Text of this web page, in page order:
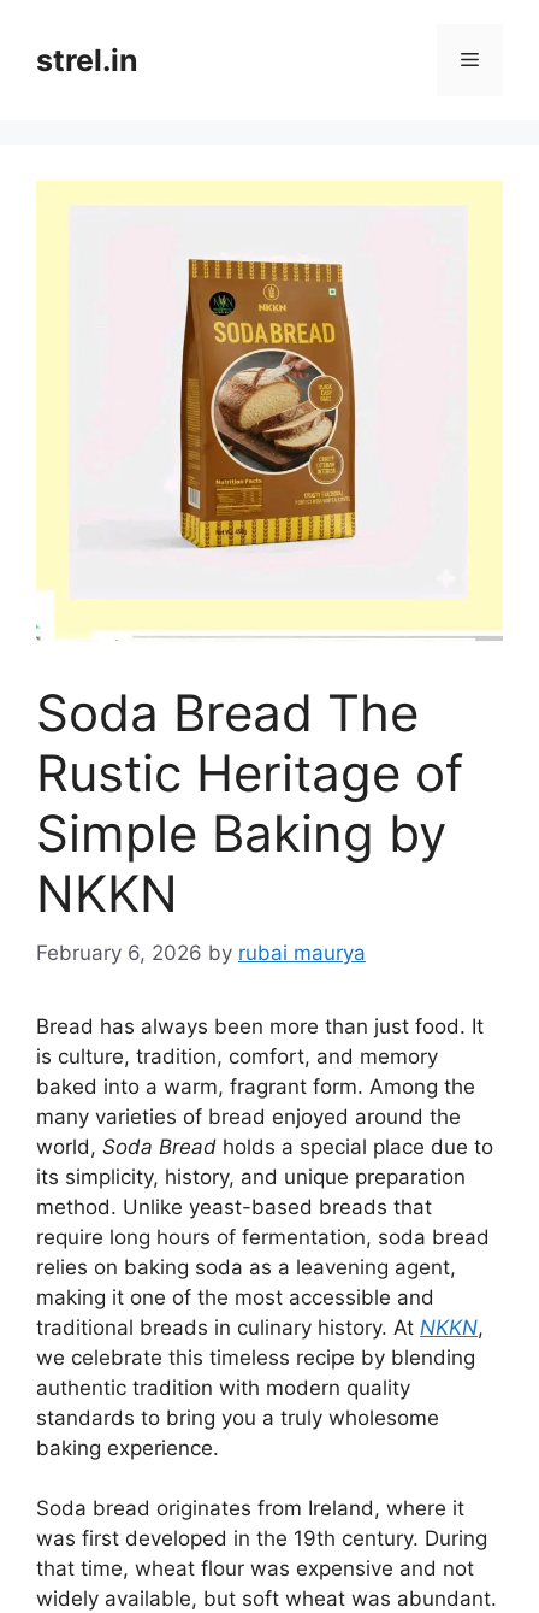
contentstrel.in Menu
Soda Bread The
Rustic Heritage of
Simple Baking by
NKKN
February 6, 2026 by rubai maurya
Bread has always been more than just food. It
is culture, tradition, comfort, and memory
baked into a warm, fragrant form. Among the
many varieties of bread enjoyed around the
world, Soda Bread holds a special place due to
its simplicity, history, and unique preparation
method. Unlike yeast-based breads that
require long hours of fermentation, soda bread
relies on baking soda as a leavening agent,
making it one of the most accessible and
traditional breads in culinary history. At NKKN,
we celebrate this timeless recipe by blending
authentic tradition with modern quality
standards to bring you a truly wholesome
baking experience.
Soda bread originates from Ireland, where it
was first developed in the 19th century. During
that time, wheat flour was expensive and not
widely available, but soft wheat was abundant.